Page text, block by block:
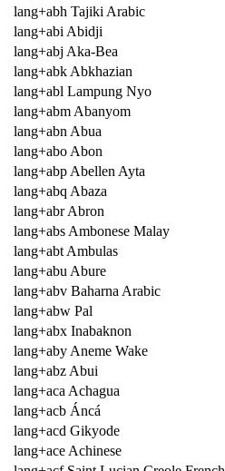
lang+abh Tajiki Arabic
lang+abi Abidji
lang+abj Aka-Bea
lang+abk Abkhazian
lang+abl Lampung Nyo
lang+abm Abanyom
lang+abn Abua
lang+abo Abon
lang+abp Abellen Ayta
lang+abq Abaza
lang+abr Abron
lang+abs Ambonese Malay
lang+abt Ambulas
lang+abu Abure
lang+abv Baharna Arabic
lang+abw Pal
lang+abx Inabaknon
lang+aby Aneme Wake
lang+abz Abui
lang+aca Achagua
lang+acb Áncá
lang+acd Gikyode
lang+ace Achinese